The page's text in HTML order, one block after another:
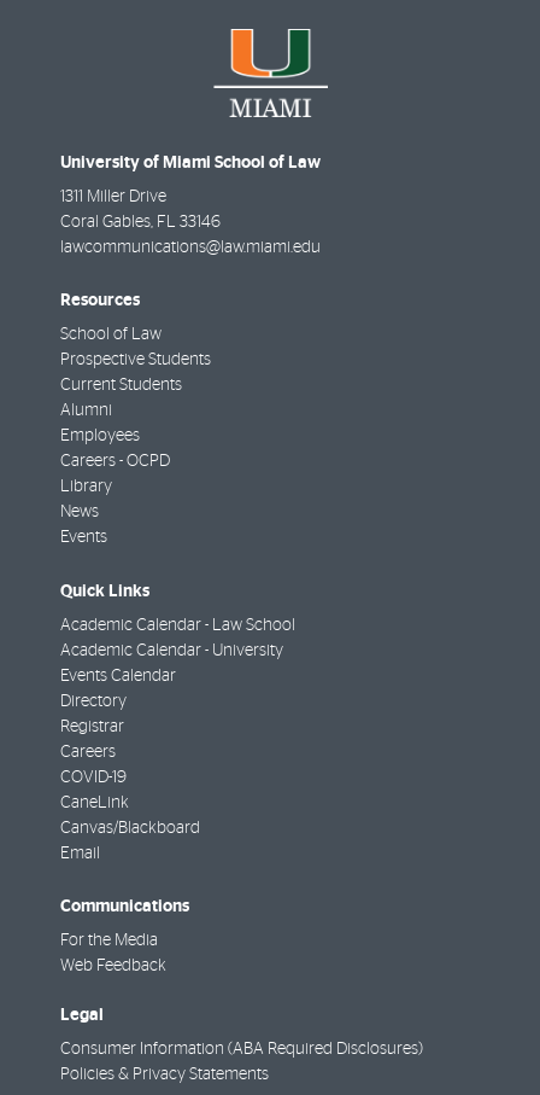
University of Miami School of Law
1311 Miller Drive
Coral Gables, FL 33146
lawcommunications@law.miami.edu
Resources
School of Law
Prospective Students
Current Students
Alumni
Employees
Careers - OCPD
Library
News
Events
Quick Links
Academic Calendar - Law School
Academic Calendar - University
Events Calendar
Directory
Registrar
Careers
COVID-19
CaneLink
Canvas/Blackboard
Email
Communications
For the Media
Web Feedback
Legal
Consumer Information (ABA Required Disclosures)
Policies & Privacy Statements